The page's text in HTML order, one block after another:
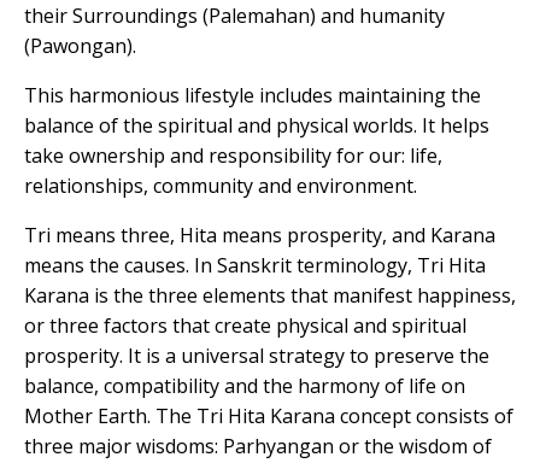
their Surroundings (Palemahan) and humanity
(Pawongan).
This harmonious lifestyle includes maintaining the
balance of the spiritual and physical worlds. It helps
take ownership and responsibility for our: life,
relationships, community and environment.
Tri means three, Hita means prosperity, and Karana
means the causes. In Sanskrit terminology, Tri Hita
Karana is the three elements that manifest happiness,
or three factors that create physical and spiritual
prosperity. It is a universal strategy to preserve the
balance, compatibility and the harmony of life on
Mother Earth. The Tri Hita Karana concept consists of
three major wisdoms: Parhyangan or the wisdom of